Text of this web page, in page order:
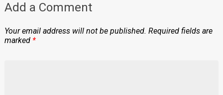
Add a Comment
Your email address will not be published. Required fields are
marked *